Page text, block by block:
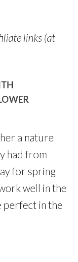
links (at
a nature
had from
for spring
well in the
perfect in the